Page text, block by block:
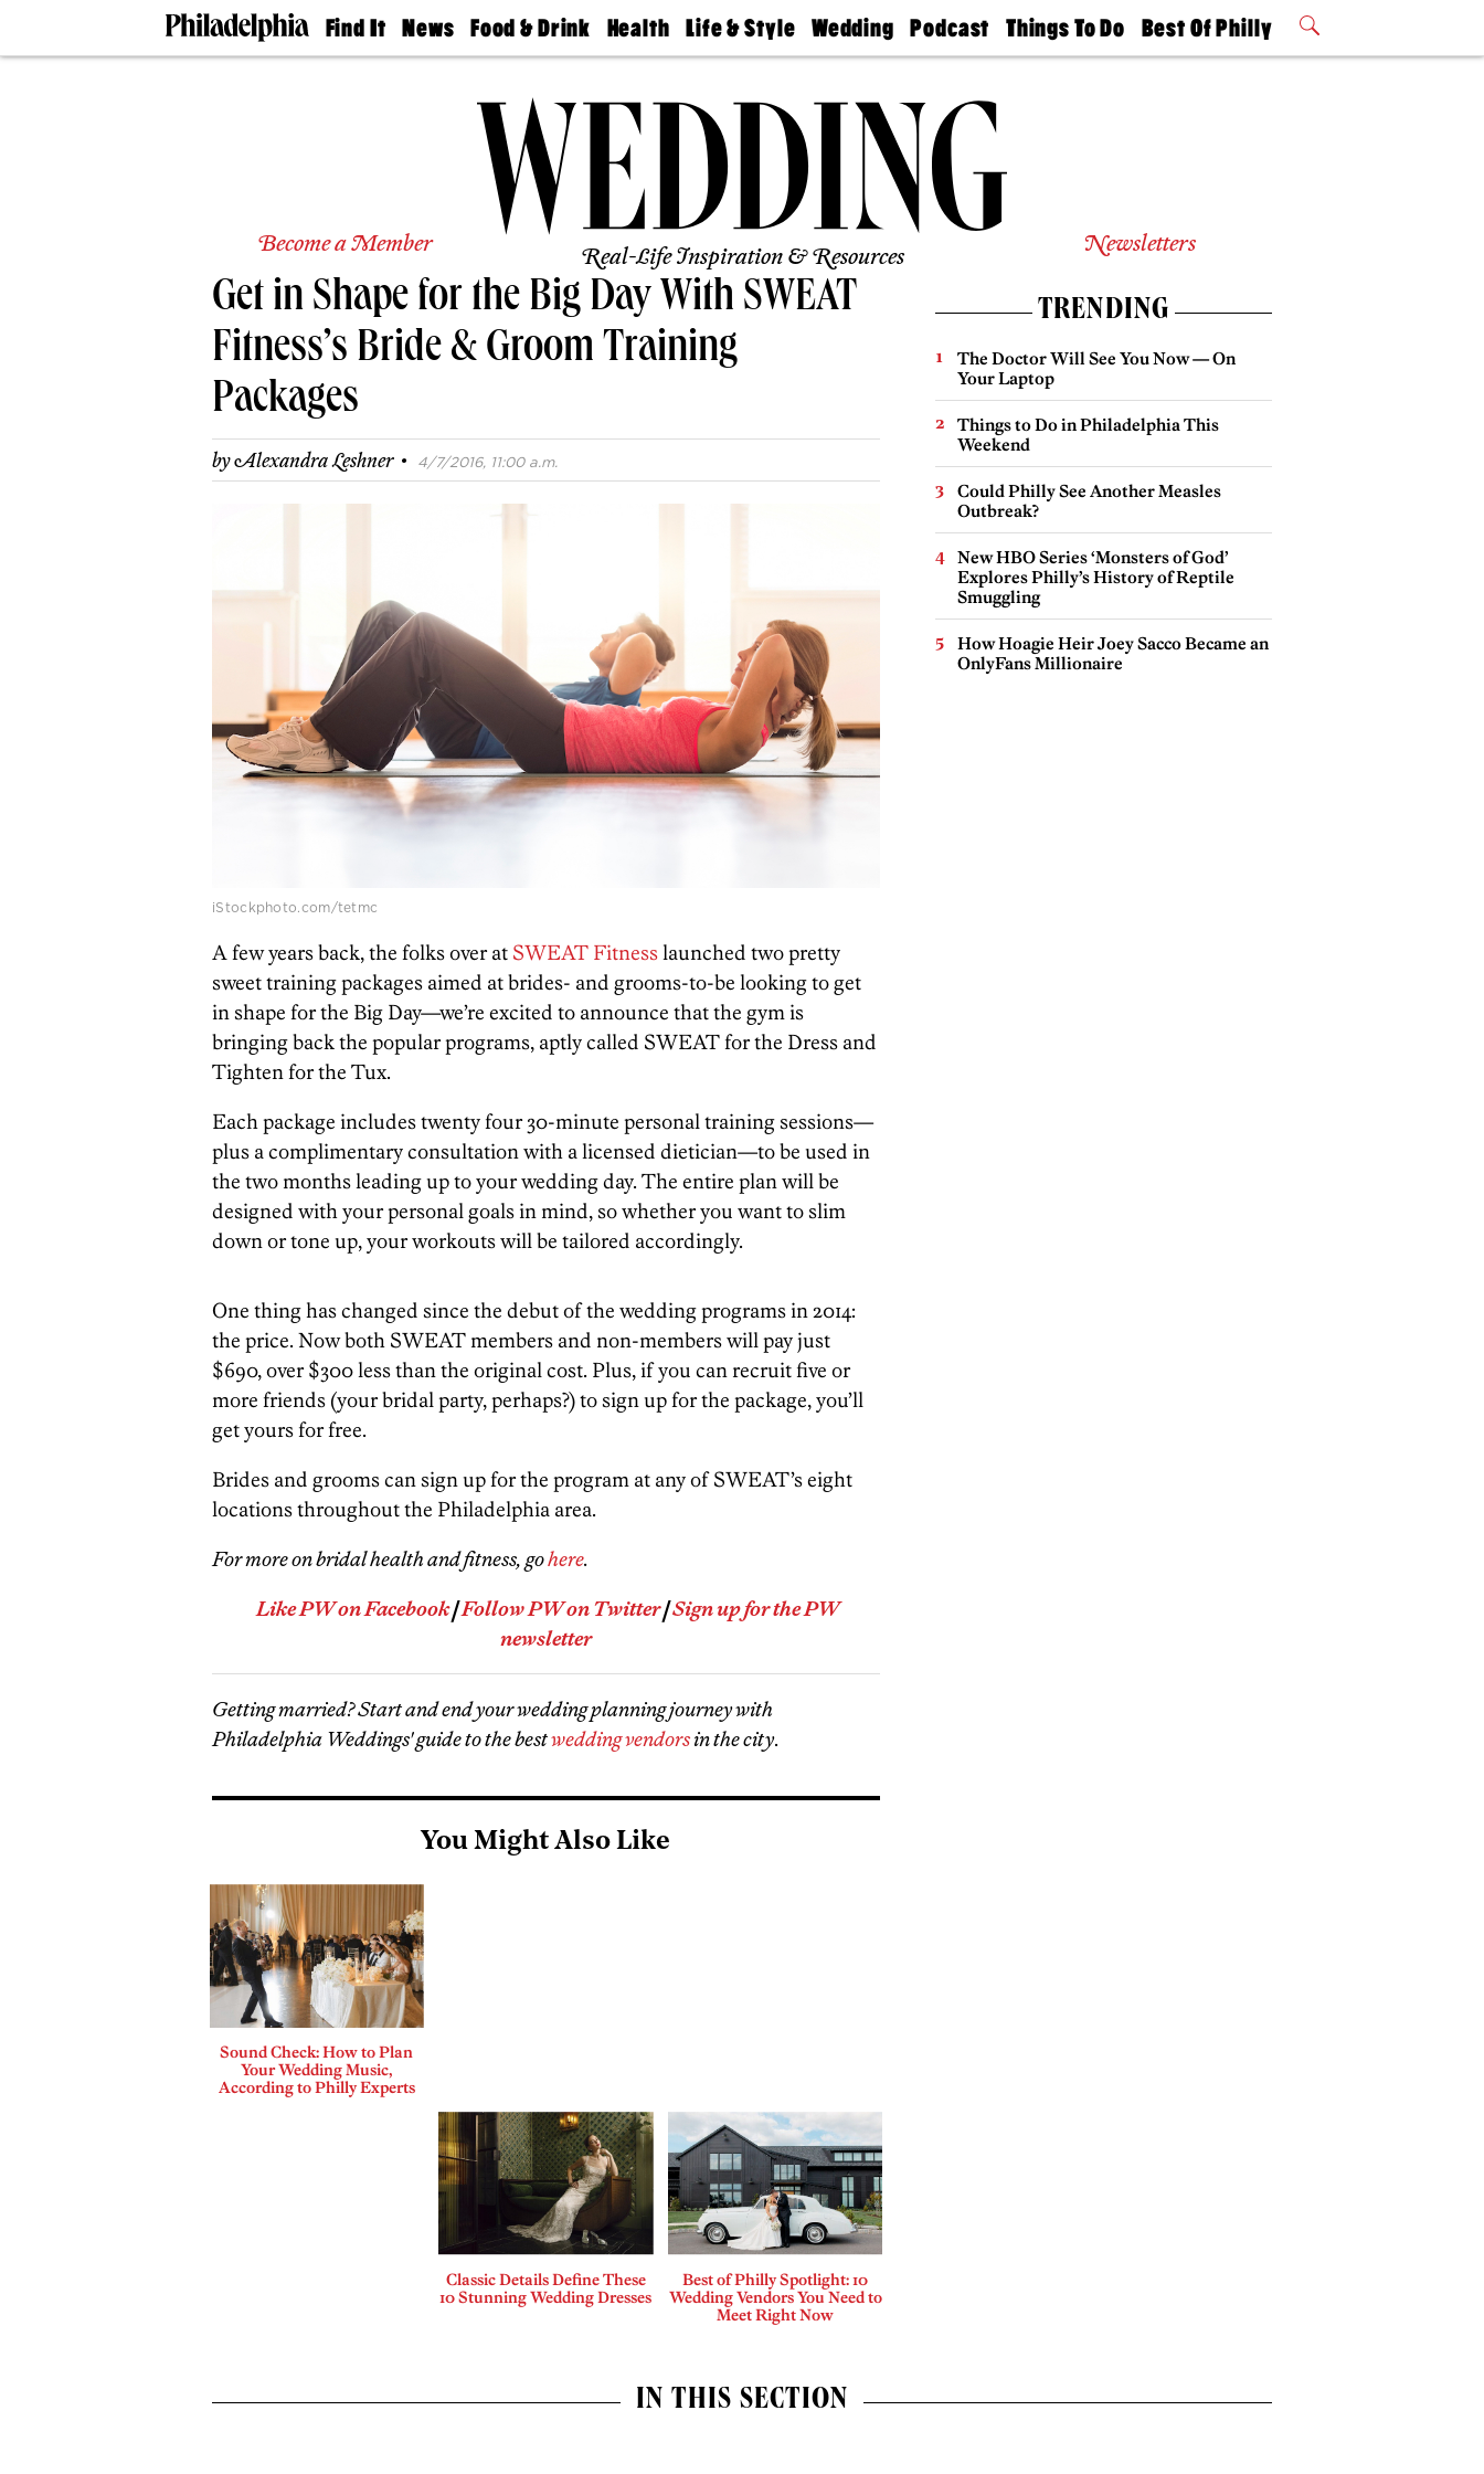
Find It
Doctors
Wedding
Real
Agents
Schools
News
The
Food & Drink
50 Best
Jobs
Health
Find A
Find A
Doctor
Senior
Living
Life & Style
Real Estate
Wedding
Guides &
Find A
Wedding
Podcast
Philly
Today
Things To Do
Philly Mag
Best Of Philly
2026 Party
Become a Member Real-Life Inspiration & Resources Newsletters
Get in Shape for the Big Day With SWEAT
Fitness’s Bride & Groom Training
Packages
byAlexandra Leshner · 4/7/2016, 11:00 a.m.
iStockphoto.com/tetmc
A few years back, the folks over at SWEAT Fitnesslaunched two pretty
sweet training packages aimed at brides- and grooms-to-be looking to get
in shape for the Big Day—we’re excited to announce that the gym is
bringing back the popular programs, aptly called SWEAT for the Dress and
Tighten for the Tux.
Each package includes twenty four 30-minute personal training sessions—
plus a complimentary consultation with a licensed dietician—to be used in
the two months leading up to your wedding day. The entire plan will be
designed with your personal goals in mind, so whether you want to slim
down or tone up, your workouts will be tailored accordingly.
One thing has changed since the debut of the wedding programs in 2014:
the price. Now both SWEAT members and non-members will pay just
$690, over $300 less than the original cost. Plus, if you can recruit five or
more friends (your bridal party, perhaps?) to sign up for the package, you’ll
get yours for free.
Brides and grooms can sign up for the program at any of SWEAT’s eight
locations throughout the Philadelphia area.
For more on bridal health and fitness, gohere.
Like PW on Facebook|Follow PW on Twitter|Sign up for the PW
newsletter
Getting married? Start and end your wedding planning journey with
Philadelphia Weddings' guide to the bestwedding vendorsin the city.
You Might Also Like
Sound Check: How to Plan
Your Wedding Music,
According to Philly Experts
Classic Details Define These
10 Stunning Wedding Dresses
Best of Philly Spotlight: 10
Wedding Vendors You Need to
Meet Right Now
TRENDING
The Doctor Will See You Now — On
Your Laptop
Things to Do in Philadelphia This
Weekend
Could Philly See Another Measles
Outbreak?
New HBO Series ‘Monsters of God’
Explores Philly’s History of Reptile
Smuggling
How Hoagie Heir Joey Sacco Became an
OnlyFans Millionaire
IN THIS SECTION